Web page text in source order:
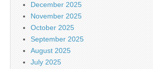
December 2025
November 2025
October 2025
September 2025
August 2025
July 2025